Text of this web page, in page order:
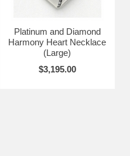
Platinum and Diamond
Harmony Heart Necklace
(Large)
$3,195.00